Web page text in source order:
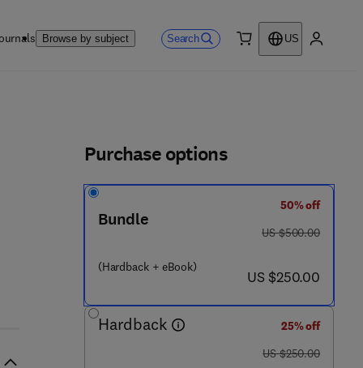
Browse by subject Search
US
Purchase options
Bundle
(Hardback + eBook)
50% off
was US $500.00
US $500.00
now US $250.00
US $250.00
Hardback
25% off
was US $250.00
US $250.00